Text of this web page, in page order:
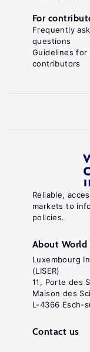
Reliable,
markets to
policies.
About World
Luxembourg
(LISER)
11, Porte des
Maison des
L-4366 Esch-
Contact us
For
Frequently
questions
Guidelines for
contributors